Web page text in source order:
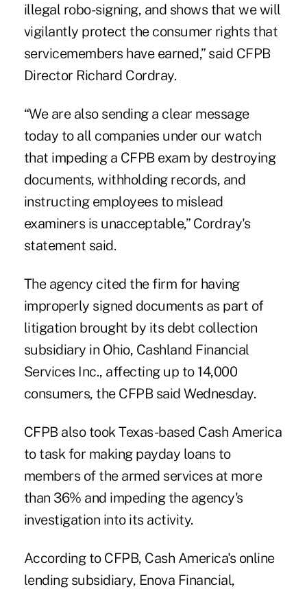
illegal robo-signing, and shows that we will
vigilantly protect the consumer rights that
servicemembers have earned,” said CFPB
Director Richard Cordray.
“We are also sending a clear message
today to all companies under our watch
that impeding a CFPB exam by destroying
documents, withholding records, and
instructing employees to mislead
examiners is unacceptable,” Cordray's
statement said.
The agency cited the firm for having
improperly signed documents as part of
litigation brought by its debt collection
subsidiary in Ohio, Cashland Financial
Services Inc., affecting up to 14,000
consumers, the CFPB said Wednesday.
CFPB also took Texas-based Cash America
to task for making payday loans to
members of the armed services at more
than 36% and impeding the agency's
investigation into its activity.
According to CFPB, Cash America's online
lending subsidiary, Enova Financial,